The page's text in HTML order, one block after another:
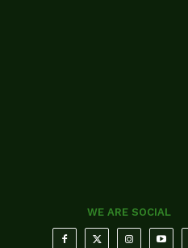
WE ARE SOCIAL